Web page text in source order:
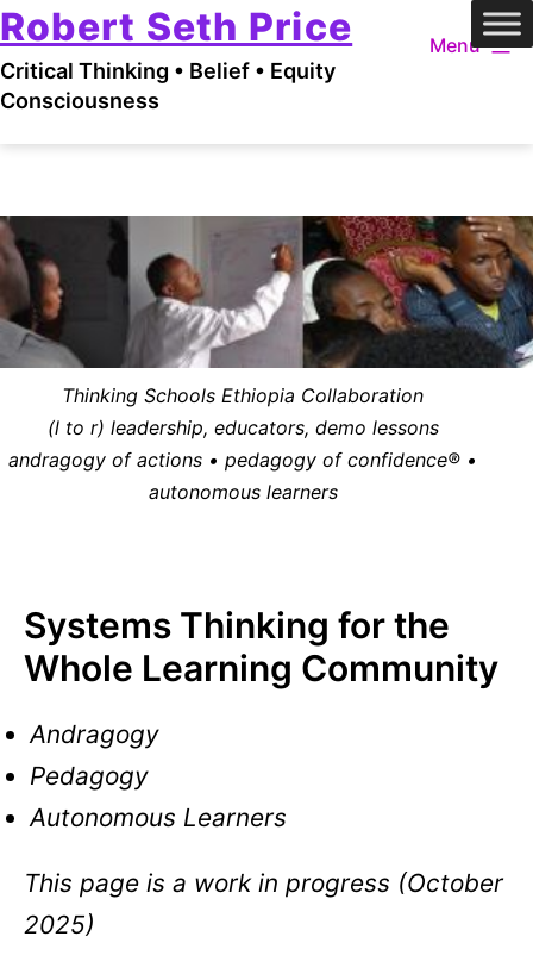
Skip
to
content
Robert Seth Price
Critical Thinking • Belief • Equity
Consciousness
Menu
Thinking Schools Ethiopia Collaboration
(l to r) leadership, educators, demo lessons
andragogy of actions • pedagogy of confidence® •
autonomous learners
Systems Thinking for the
Whole Learning Community
Andragogy
Pedagogy
Autonomous Learners
This page is a work in progress (October
2025)